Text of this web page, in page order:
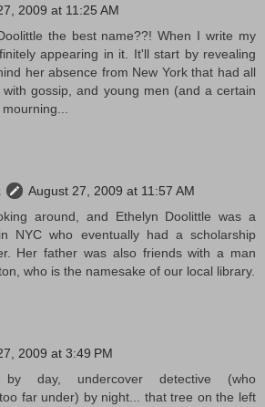
2009 at 11:25 AM
the best name??! When I write my
appearing in it. It'll start by revealing
her absence from New York that had all
with gossip, and young men (and a certain
August 27, 2009 at 11:57 AM
around, and Ethelyn Doolittle was a
NYC who eventually had a scholarship
Her father was also friends with a man
who is the namesake of our local library.
2009 at 3:49 PM
by day, undercover detective (who
far under) by night... that tree on the left